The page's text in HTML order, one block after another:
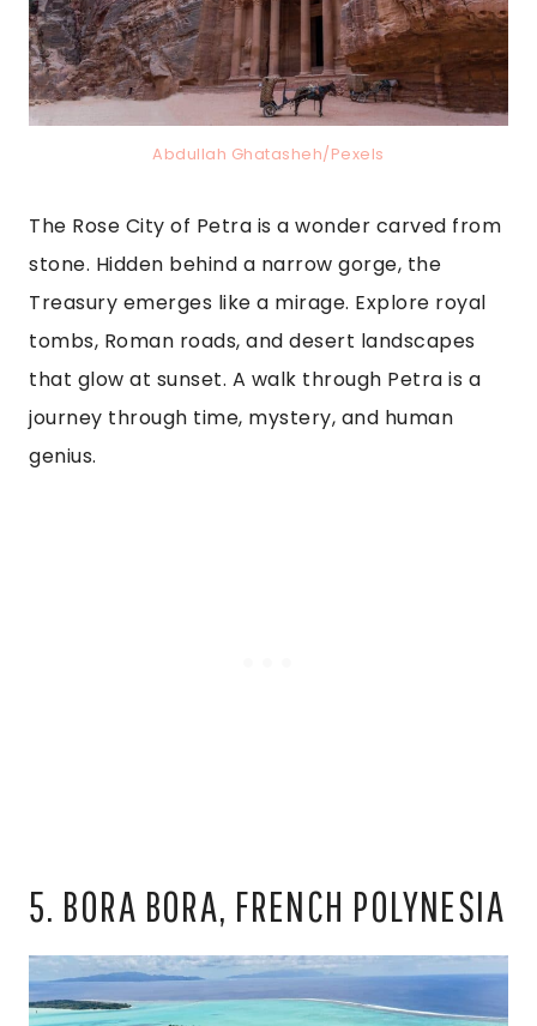
Abdullah Ghatasheh/Pexels
The Rose City of Petra is a wonder carved from
stone. Hidden behind a narrow gorge, the
Treasury emerges like a mirage. Explore royal
tombs, Roman roads, and desert landscapes
that glow at sunset. A walk through Petra is a
journey through time, mystery, and human
genius.
5. BORA BORA, FRENCH POLYNESIA